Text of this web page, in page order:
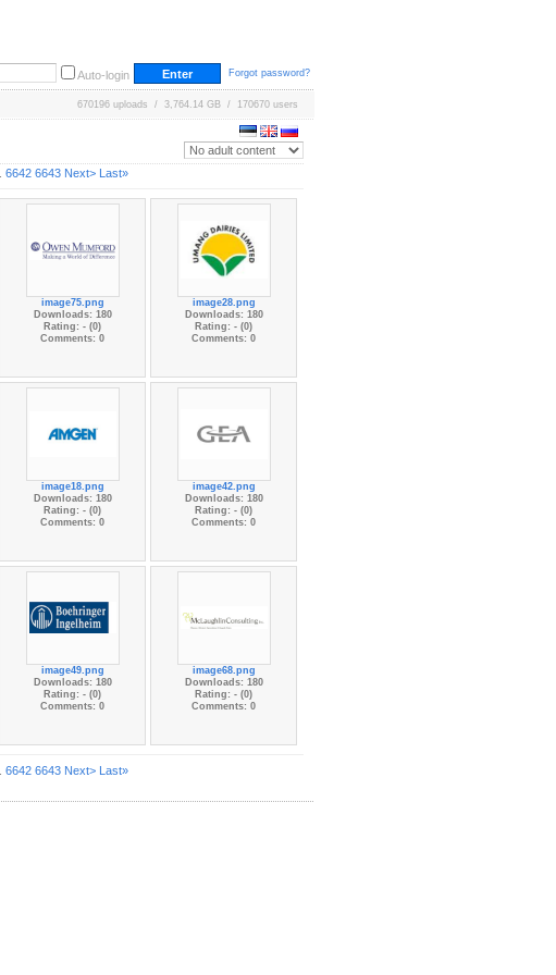
Auto-login Forgot password?
670196 uploads / 3,764.14 GB / 170670 users
6642 6643 Next> Last»
image75.png
Downloads: 180
Rating: - (0)
Comments: 0
image28.png
Downloads: 180
Rating: - (0)
Comments: 0
image18.png
Downloads: 180
Rating: - (0)
Comments: 0
image42.png
Downloads: 180
Rating: - (0)
Comments: 0
image49.png
Downloads: 180
Rating: - (0)
Comments: 0
image68.png
Downloads: 180
Rating: - (0)
Comments: 0
6642 6643 Next> Last»